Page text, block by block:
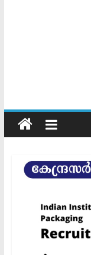
Start